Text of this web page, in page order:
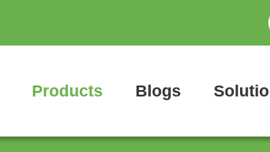
Products Blogs